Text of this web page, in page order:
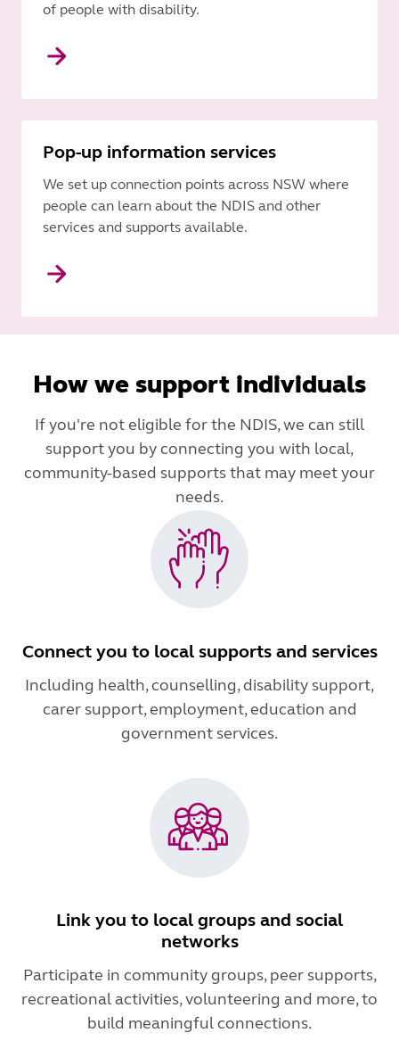
of people with disability.
Pop-up information services
We set up connection points across NSW where
people can learn about the NDIS and other
services and supports available.
How we support individuals
If you're not eligible for the NDIS, we can still
support you by connecting you with local,
community-based supports that may meet your
needs.
Connect you to local supports and services
Including health, counselling, disability support,
carer support, employment, education and
government services.
Link you to local groups and social
networks
Participate in community groups, peer supports,
recreational activities, volunteering and more, to
build meaningful connections.